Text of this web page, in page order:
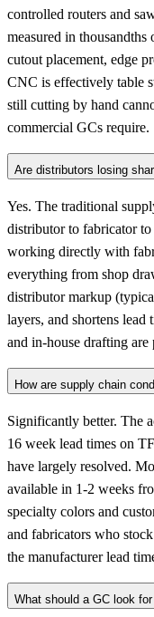
controlled routers and
measured in
cutout placement, edge
CNC is effectively table
still cutting by hand
commercial GCs require.
Are distributors losing
Yes. The traditional
distributor to fabricator
working directly with
everything from shop
distributor markup
layers, and shortens lead
and in-house drafting
How are supply chain
Significantly better. The
16 week lead times on
have largely resolved.
available in 1-2 weeks
specialty colors and
and fabricators who
the manufacturer lead
What should a GC look